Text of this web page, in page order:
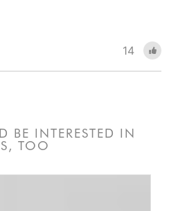
14
BE INTERESTED IN
TOO